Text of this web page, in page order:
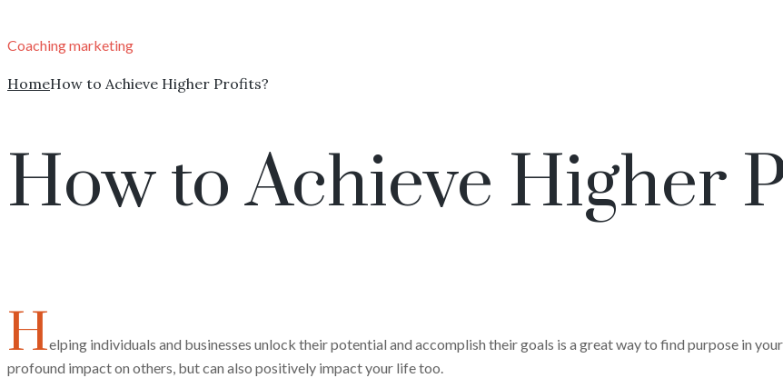
Coachingmarketing
HomeHow to Achieve Higher Profits?
How to Achieve Higher
Helping individuals and businesses unlock their potential and accomplish their goals is a great way to find purpose in
profound impact on others, but can also positively impact your life too.